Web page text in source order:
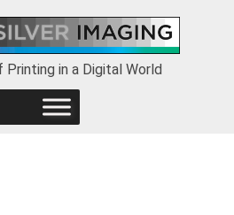
Printing in a Digital World